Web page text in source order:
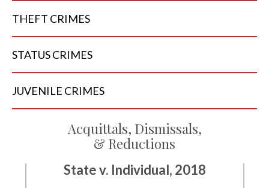
THEFT CRIMES
STATUSCRIMES
JUVENILE CRIMES
Acquittals, Dismissals,
& Reductions
State v. Individual, 2018